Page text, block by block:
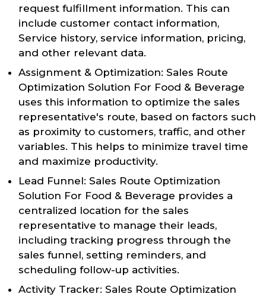
request fulfillment information. This can
include customer contact information,
Service history, service information, pricing,
and other relevant data.
Assignment & Optimization: Sales Route
Optimization Solution For Food & Beverage
uses this information to optimize the sales
representative's route, based on factors such
as proximity to customers, traffic, and other
variables. This helps to minimize travel time
and maximize productivity.
Lead Funnel: Sales Route Optimization
Solution For Food & Beverage provides a
centralized location for the sales
representative to manage their leads,
including tracking progress through the
sales funnel, setting reminders, and
scheduling follow-up activities.
Activity Tracker: Sales Route Optimization